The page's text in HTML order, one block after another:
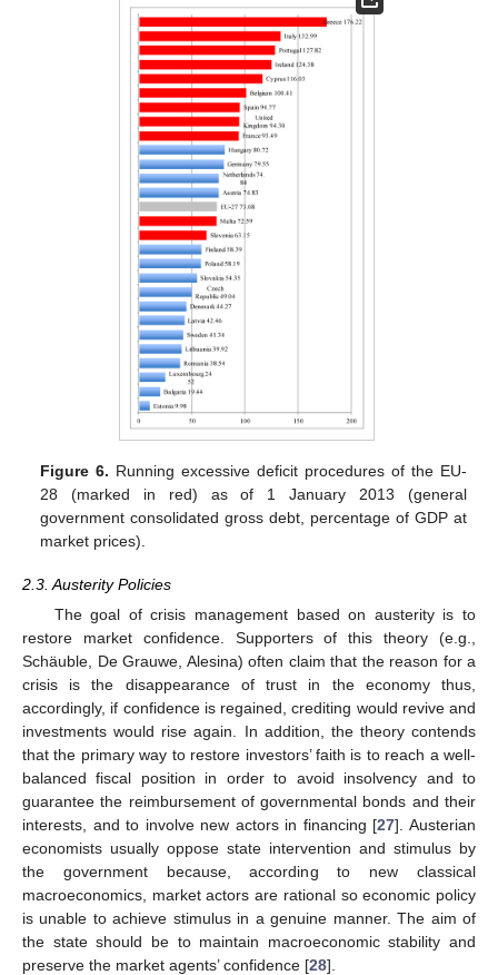
Figure 6. Running excessive deficit procedures of the EU-
28 (marked in red) as of 1 January 2013 (general
government consolidated gross debt, percentage of GDP at
market prices).
2.3. Austerity Policies
The goal of crisis management based on austerity is to
restore market confidence. Supporters of this theory (e.g.,
Schäuble, De Grauwe, Alesina) often claim that the reason for a
crisis is the disappearance of trust in the economy thus,
accordingly, if confidence is regained, crediting would revive and
investments would rise again. In addition, the theory contends
that the primary way to restore investors’ faith is to reach a well-
balanced fiscal position in order to avoid insolvency and to
guarantee the reimbursement of governmental bonds and their
interests, and to involve new actors in financing [27]. Austerian
economists usually oppose state intervention and stimulus by
the government because, according to new classical
macroeconomics, market actors are rational so economic policy
is unable to achieve stimulus in a genuine manner. The aim of
the state should be to maintain macroeconomic stability and
preserve the market agents’ confidence [28].